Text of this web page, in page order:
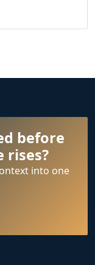
before
rises?
into one